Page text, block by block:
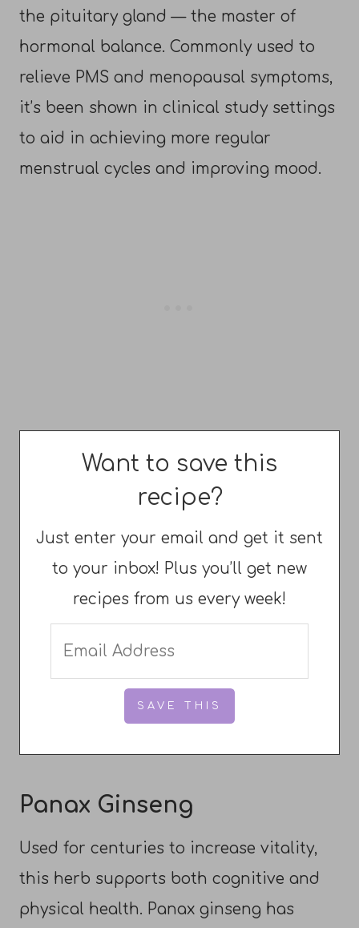
the pituitary gland — the master of
hormonal balance. Commonly used to
relieve PMS and menopausal symptoms,
it’s been shown in clinical study settings
to aid in achieving more regular
menstrual cycles and improving mood.
Want to save this
recipe?
Just enter your email and get it sent
to your inbox! Plus you’ll get new
recipes from us every week!
Panax Ginseng
Used for centuries to increase vitality,
this herb supports both cognitive and
physical health. Panax ginseng has